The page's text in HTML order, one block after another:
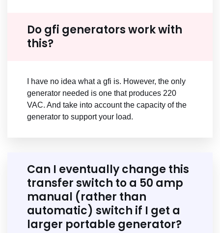
Do gfi generators work with
this?
I have no idea what a gfi is. However, the only
generator needed is one that produces 220
VAC. And take into account the capacity of the
generator to support your load.
Can I eventually change this
transfer switch to a 50 amp
manual (rather than
automatic) switch if I get a
larger portable generator?